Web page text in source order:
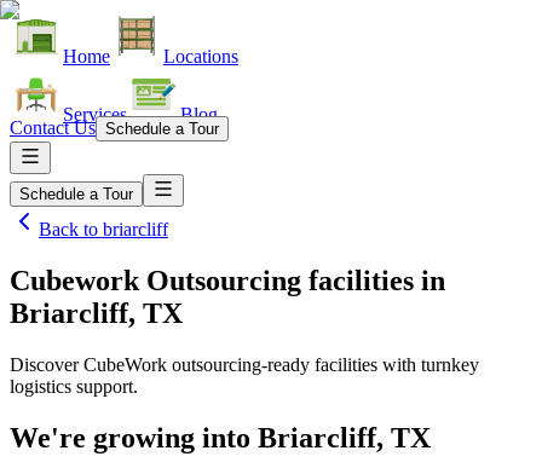
Home Locations
Services Blog
Contact Us Schedule a Tour
Schedule a Tour
Back to briarcliff
Cubework Outsourcing facilities in
Briarcliff, TX
Discover CubeWork outsourcing-ready facilities with turnkey
logistics support.
We're growing into Briarcliff, TX